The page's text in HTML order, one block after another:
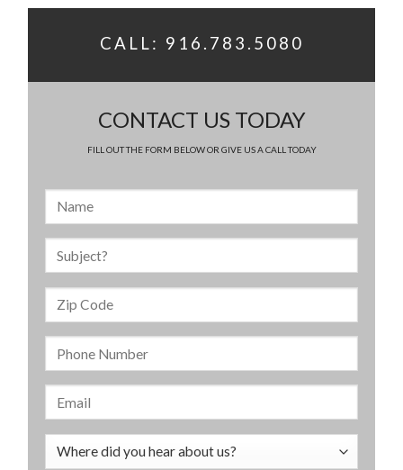
CALL: 916.783.5080
CONTACT US TODAY
FILL OUT THE FORM BELOW OR GIVE US A CALL TODAY